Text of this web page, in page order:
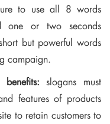
to use all 8 words
one or two seconds
but powerful words
campaign.
slogans must
features of products
to retain customers to